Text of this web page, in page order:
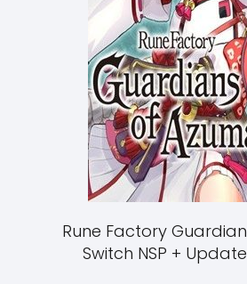
Rune Factory
Switch NSP +